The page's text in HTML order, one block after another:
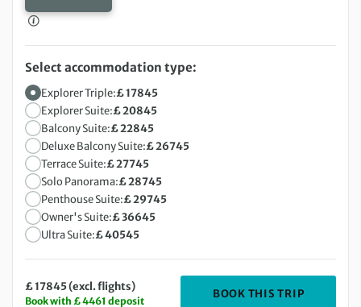
£ 17845 (excl. flights)
Book with £ 4461 deposit
BOOK THIS TRIP
Select accommodation type:
Explorer Triple:£ 17845
Explorer Suite:£ 20845
Balcony Suite:£ 22845
Deluxe Balcony Suite:£ 26745
Terrace Suite:£ 27745
Solo Panorama:£ 28745
Penthouse Suite:£ 29745
Owner's Suite:£ 36645
Ultra Suite:£ 40545